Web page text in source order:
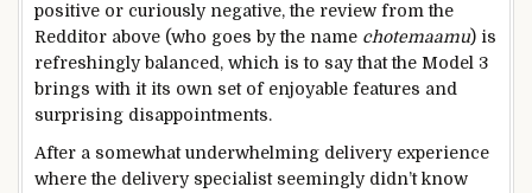
positive or curiously negative, the review from the
Redditor above (who goes by the name chotemaamu) is
refreshingly balanced, which is to say that the Model 3
brings with it its own set of enjoyable features and
surprising disappointments.
After a somewhat underwhelming delivery experience
where the delivery specialist seemingly didn’t know